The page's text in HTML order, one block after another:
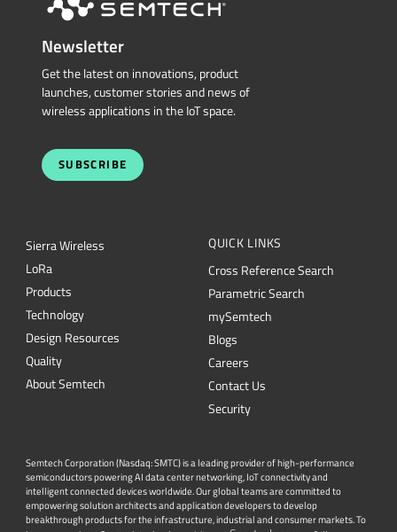
Newsletter
Get the latest on innovations, product
launches, customer stories and news of
wireless applications in the IoT space.
SUBSCRIBE
Sierra Wireless
LoRa
Products
Technology
Design Resources
Quality
About Semtech
QUICK LINKS
Cross Reference Search
Parametric Search
mySemtech
Blogs
Careers
Contact Us
Security
Semtech Corporation (Nasdaq: SMTC) is a leading provider of high-performance
semiconductors powering AI data center networking, IoT connectivity and
intelligent connected devices worldwide. Our global teams are committed to
empowering solution architects and application developers to develop
breakthrough products for the infrastructure, industrial and consumer markets. To